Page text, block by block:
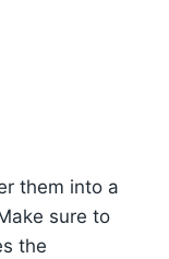
them into a
sure to
the